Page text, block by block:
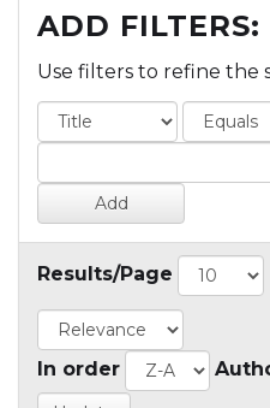
ADD FILTERS:
Use filters to refine the
Results/Page
In order